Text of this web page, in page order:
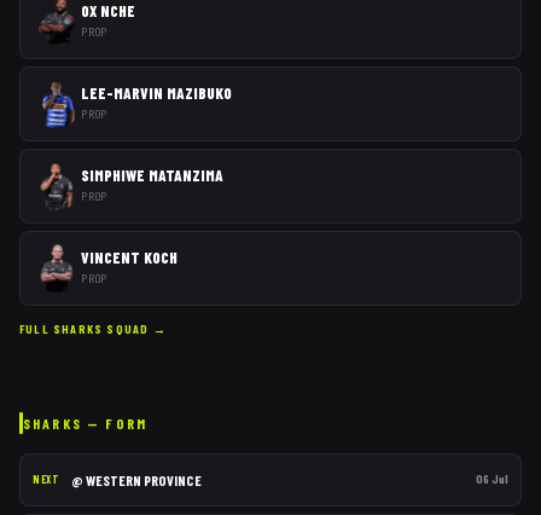
OX NCHE
PROP
LEE-MARVIN MAZIBUKO
PROP
SIMPHIWE MATANZIMA
PROP
VINCENT KOCH
PROP
FULL SHARKS SQUAD →
SHARKS — FORM
NEXT @ WESTERN PROVINCE 06 Jul